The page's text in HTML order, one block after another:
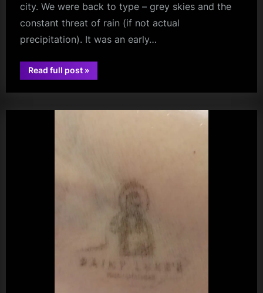
city. We were back to type – grey skies and the
constant threat of rain (if not actual
precipitation). It was an early…
Read full post“Saint
Sappho
Between
Lines
»
audio